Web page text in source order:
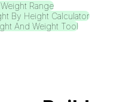
Range
By Height Calculator
And Weight Tool